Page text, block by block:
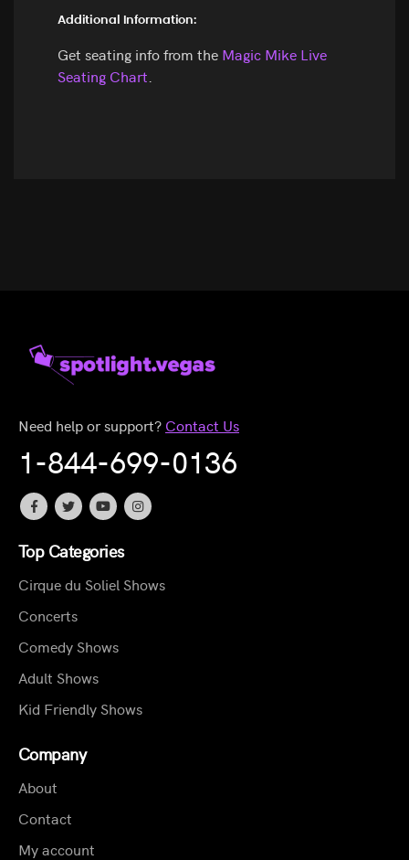
Additional Information:
Get seating info from the Magic Mike Live
Seating Chart
Need help or support? Contact Us
1-844-699-0136
Top Categories
Cirque du Soliel Shows
Concerts
Comedy Shows
Adult Shows
Kid Friendly Shows
Company
About
Contact
My account